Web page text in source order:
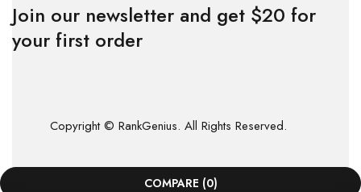
Join our newsletter and get $20 for
your first order
Copyright © RankGenius. All Rights Reserved.
COMPARE (0)